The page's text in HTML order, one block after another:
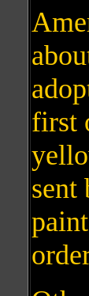
first
sent